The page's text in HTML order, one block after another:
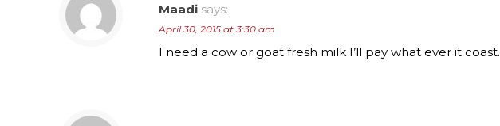
Maadi says:
April 30, 2015 at 3:30 am
I need a cow or goat fresh milk I’ll pay what ever it coast.